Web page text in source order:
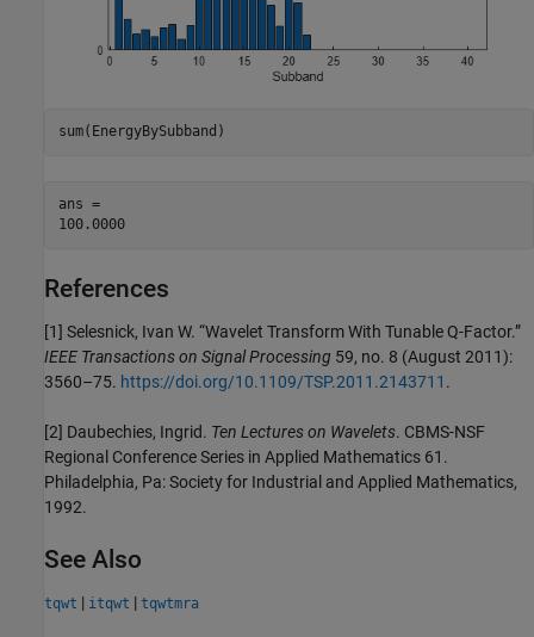
sum(EnergyBySubband)
ans =
100.0000
References
[1] Selesnick, Ivan W. “Wavelet Transform With Tunable Q-Factor.”
IEEE Transactions on Signal Processing 59, no. 8 (August 2011):
3560–75. https://doi.org/10.1109/TSP.2011.2143711 .
[2] Daubechies, Ingrid. Ten Lectures on Wavelets. CBMS-NSF
Regional Conference Series in Applied Mathematics 61.
Philadelphia, Pa: Society for Industrial and Applied Mathematics,
1992.
See Also
tqwt | itqwt | tqwtmra